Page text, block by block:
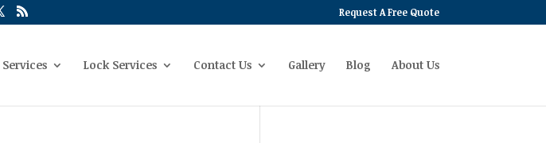
Request A Free Quote
Lock Services Contact Us Gallery Blog About Us